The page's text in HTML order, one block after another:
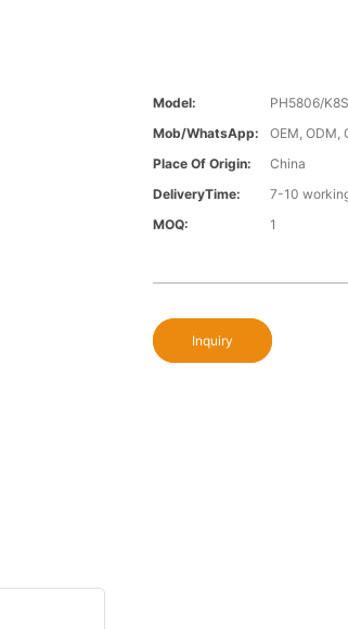
Model:
PH5806/K8S
Mob/WhatsApp:
OEM, ODM,
Place Of Origin:
China
DeliveryTime:
7-10
MOQ:
1
Inquiry